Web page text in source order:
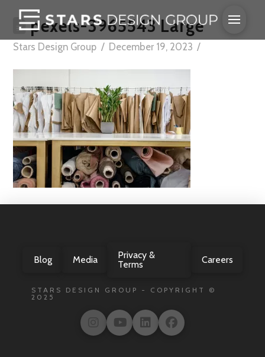
pexels-3965543 Large
Stars Design Group December 19, 2023
Blog Media
Privacy &
Terms
Careers
STARS DESIGN GROUP - COPYRIGHT ©
2025